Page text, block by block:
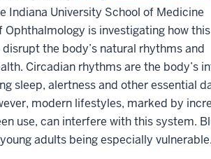
Indiana University School of Medicine
Ophthalmology is investigating how this
the body’s natural rhythms and
Circadian rhythms are the body’s
sleep, alertness and other essential
modern lifestyles, marked by
use, can interfere with this system.
adults being especially vulnerable.